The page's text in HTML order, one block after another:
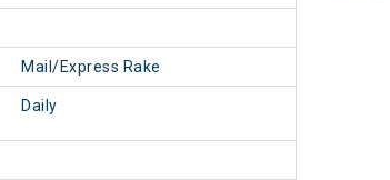
Mail/Express Rake
Daily